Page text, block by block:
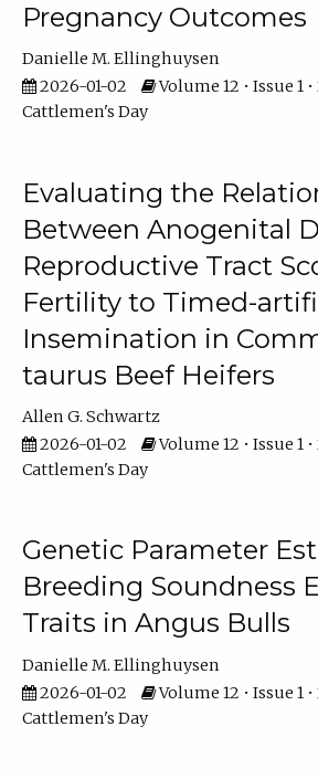
Pregnancy Outcomes
Danielle M. Ellinghuysen
2026-01-02
Volume 12 • Issue 1
Cattlemen's Day
Evaluating the
Between Anogenital
Reproductive Tract
Fertility to Timed-
Insemination in
taurus Beef Heifers
Allen G. Schwartz
2026-01-02
Volume 12 • Issue 1
Cattlemen's Day
Genetic Parameter
Breeding Soundness
Traits in Angus Bulls
Danielle M. Ellinghuysen
2026-01-02
Volume 12 • Issue 1
Cattlemen's Day